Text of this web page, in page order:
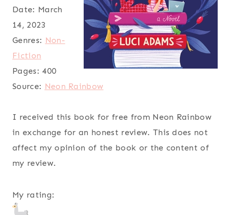
Date: March
14, 2023
Genres: Non-
Fiction
Pages: 400
Source: Neon Rainbow
I received this book for free from Neon Rainbow
in exchange for an honest review. This does not
affect my opinion of the book or the content of
my review.
My rating: